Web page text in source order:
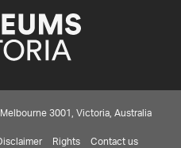
3001, Victoria, Australia
Disclaimer Rights Contact us